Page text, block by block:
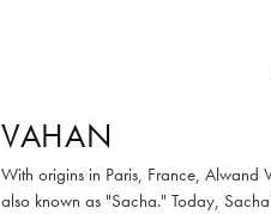
VAHAN
With origins in Paris, France,
also known as "Sacha." Today,